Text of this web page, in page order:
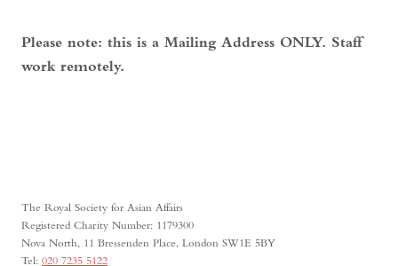
Please note: this is a Mailing Address ONLY. Staff
work remotely.
The Royal Society for Asian Affairs
Registered Charity Number: 1179300
Nova North, 11 Bressenden Place, London SW1E 5BY
Tel: 020 7235 5122